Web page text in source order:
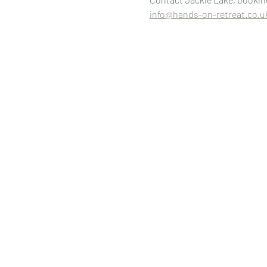
info@hands-on-